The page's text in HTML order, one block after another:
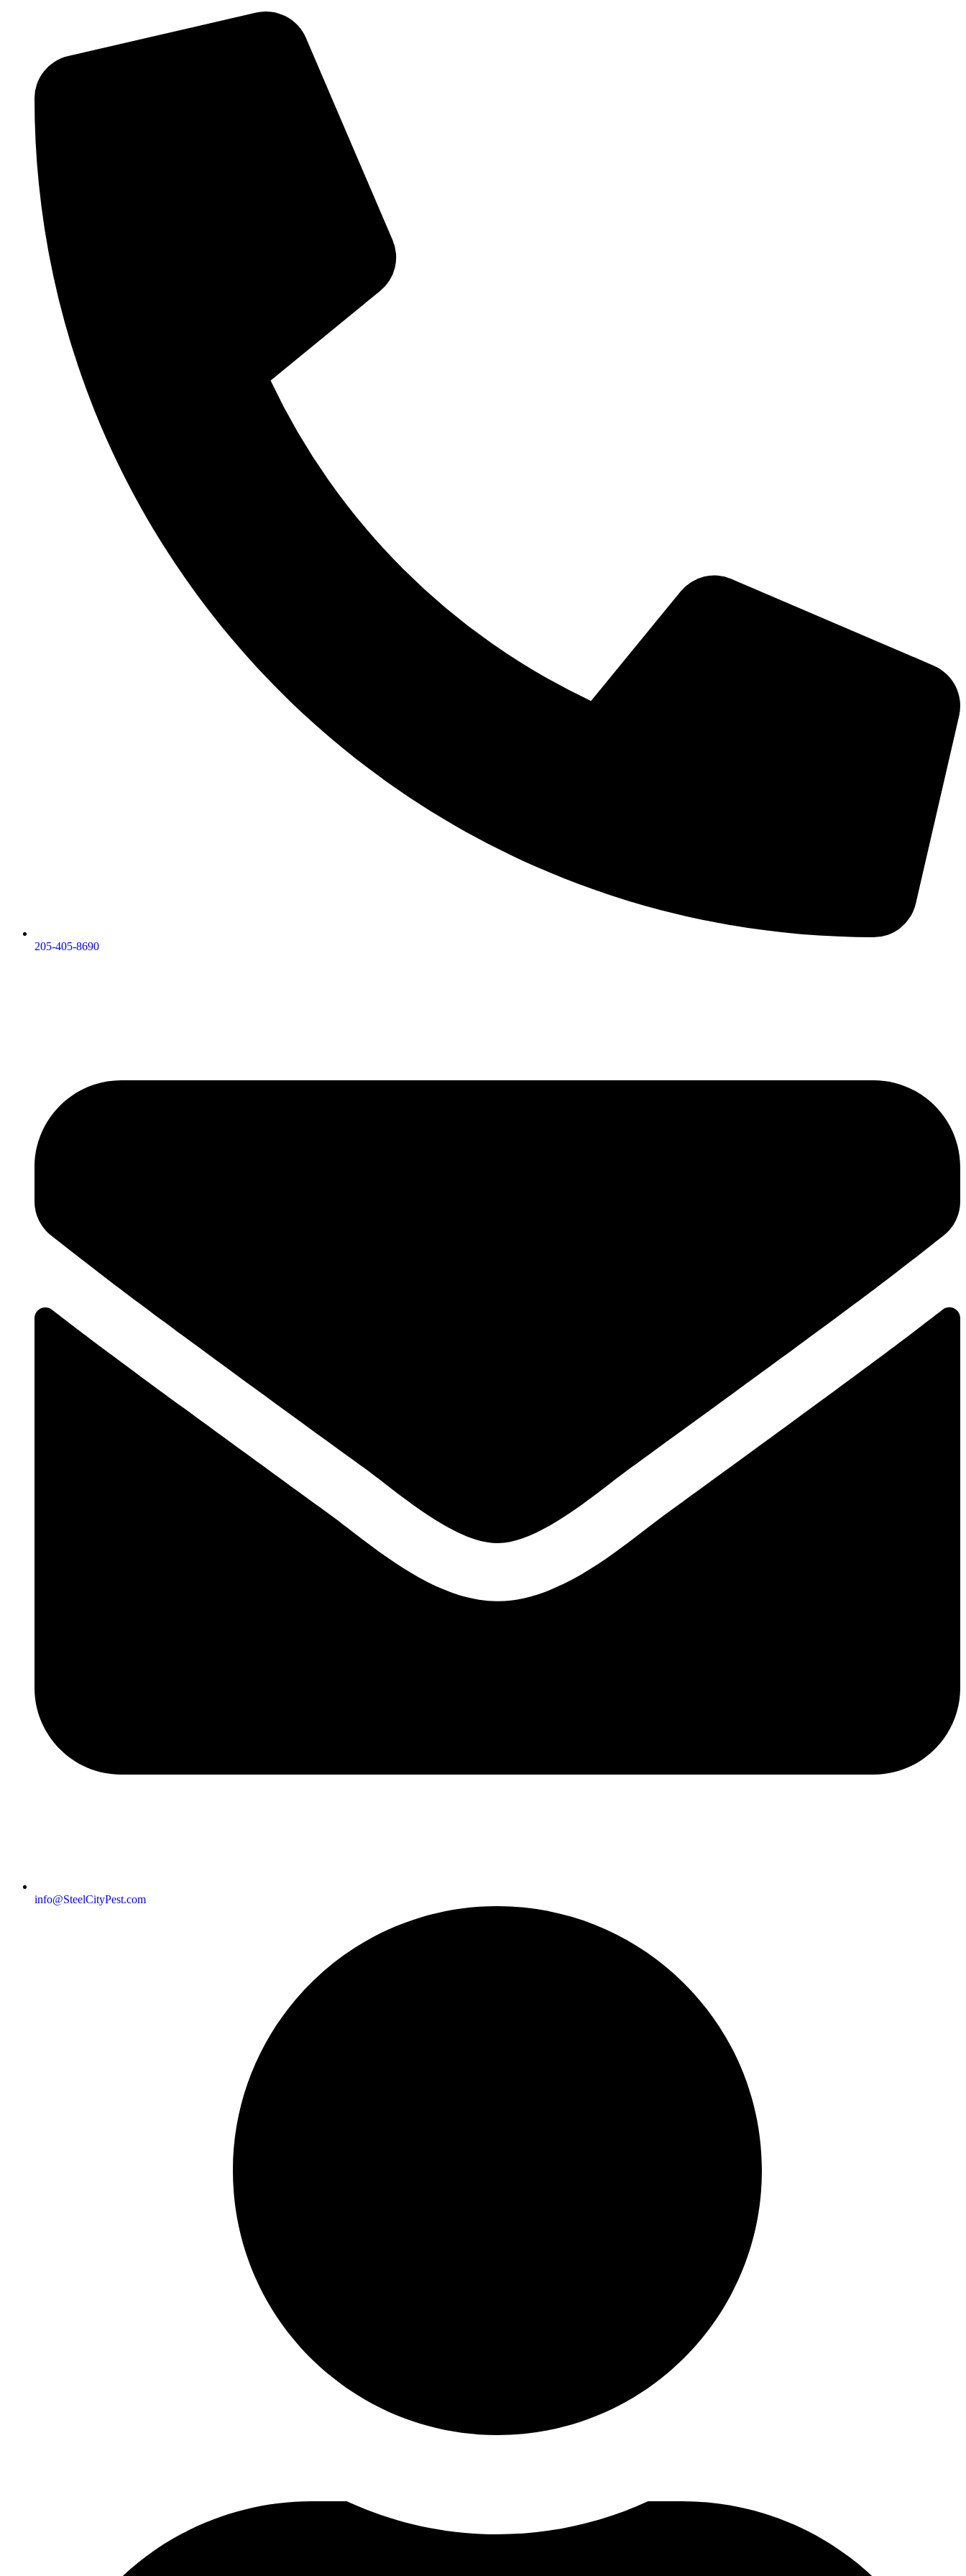
205-405-8690
info@SteelCityPest.com